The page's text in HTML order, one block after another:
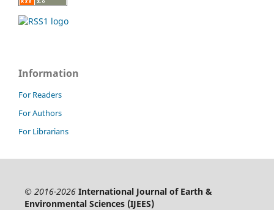
Information
For Readers
For Authors
For Librarians
© 2016-2026 International Journal of Earth &
Environmental Sciences (IJEES)